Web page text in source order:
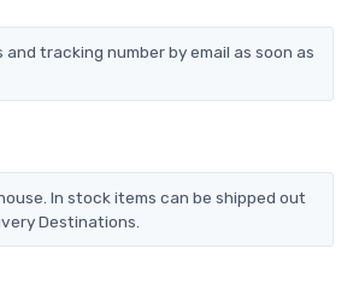
and tracking number by email as soon as
In stock items can be shipped out
Destinations.